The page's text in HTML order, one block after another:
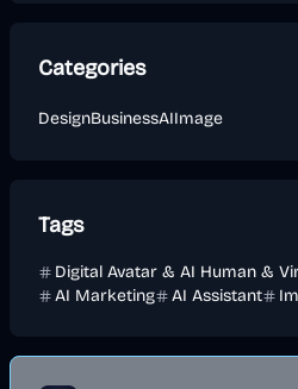
Categories
DesignBusinessAIImage
Tags
Digital Avatar & AI Human &
AI Marketing
AI Assistant